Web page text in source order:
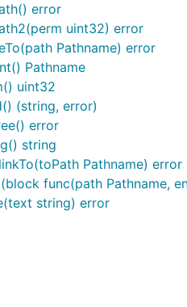
error
uint32) error
Pathname) error
Pathname
uint32
(string, error)
error
string
Pathname) error
func(path Pathname,
string) error